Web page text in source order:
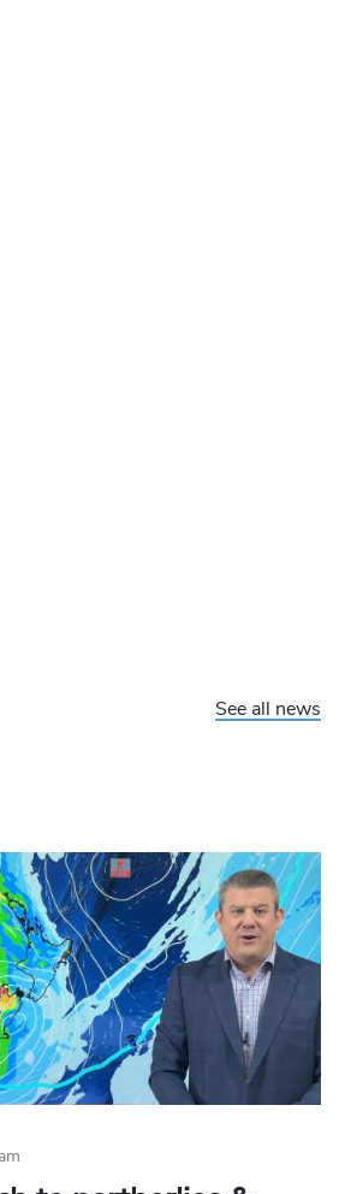
See all news